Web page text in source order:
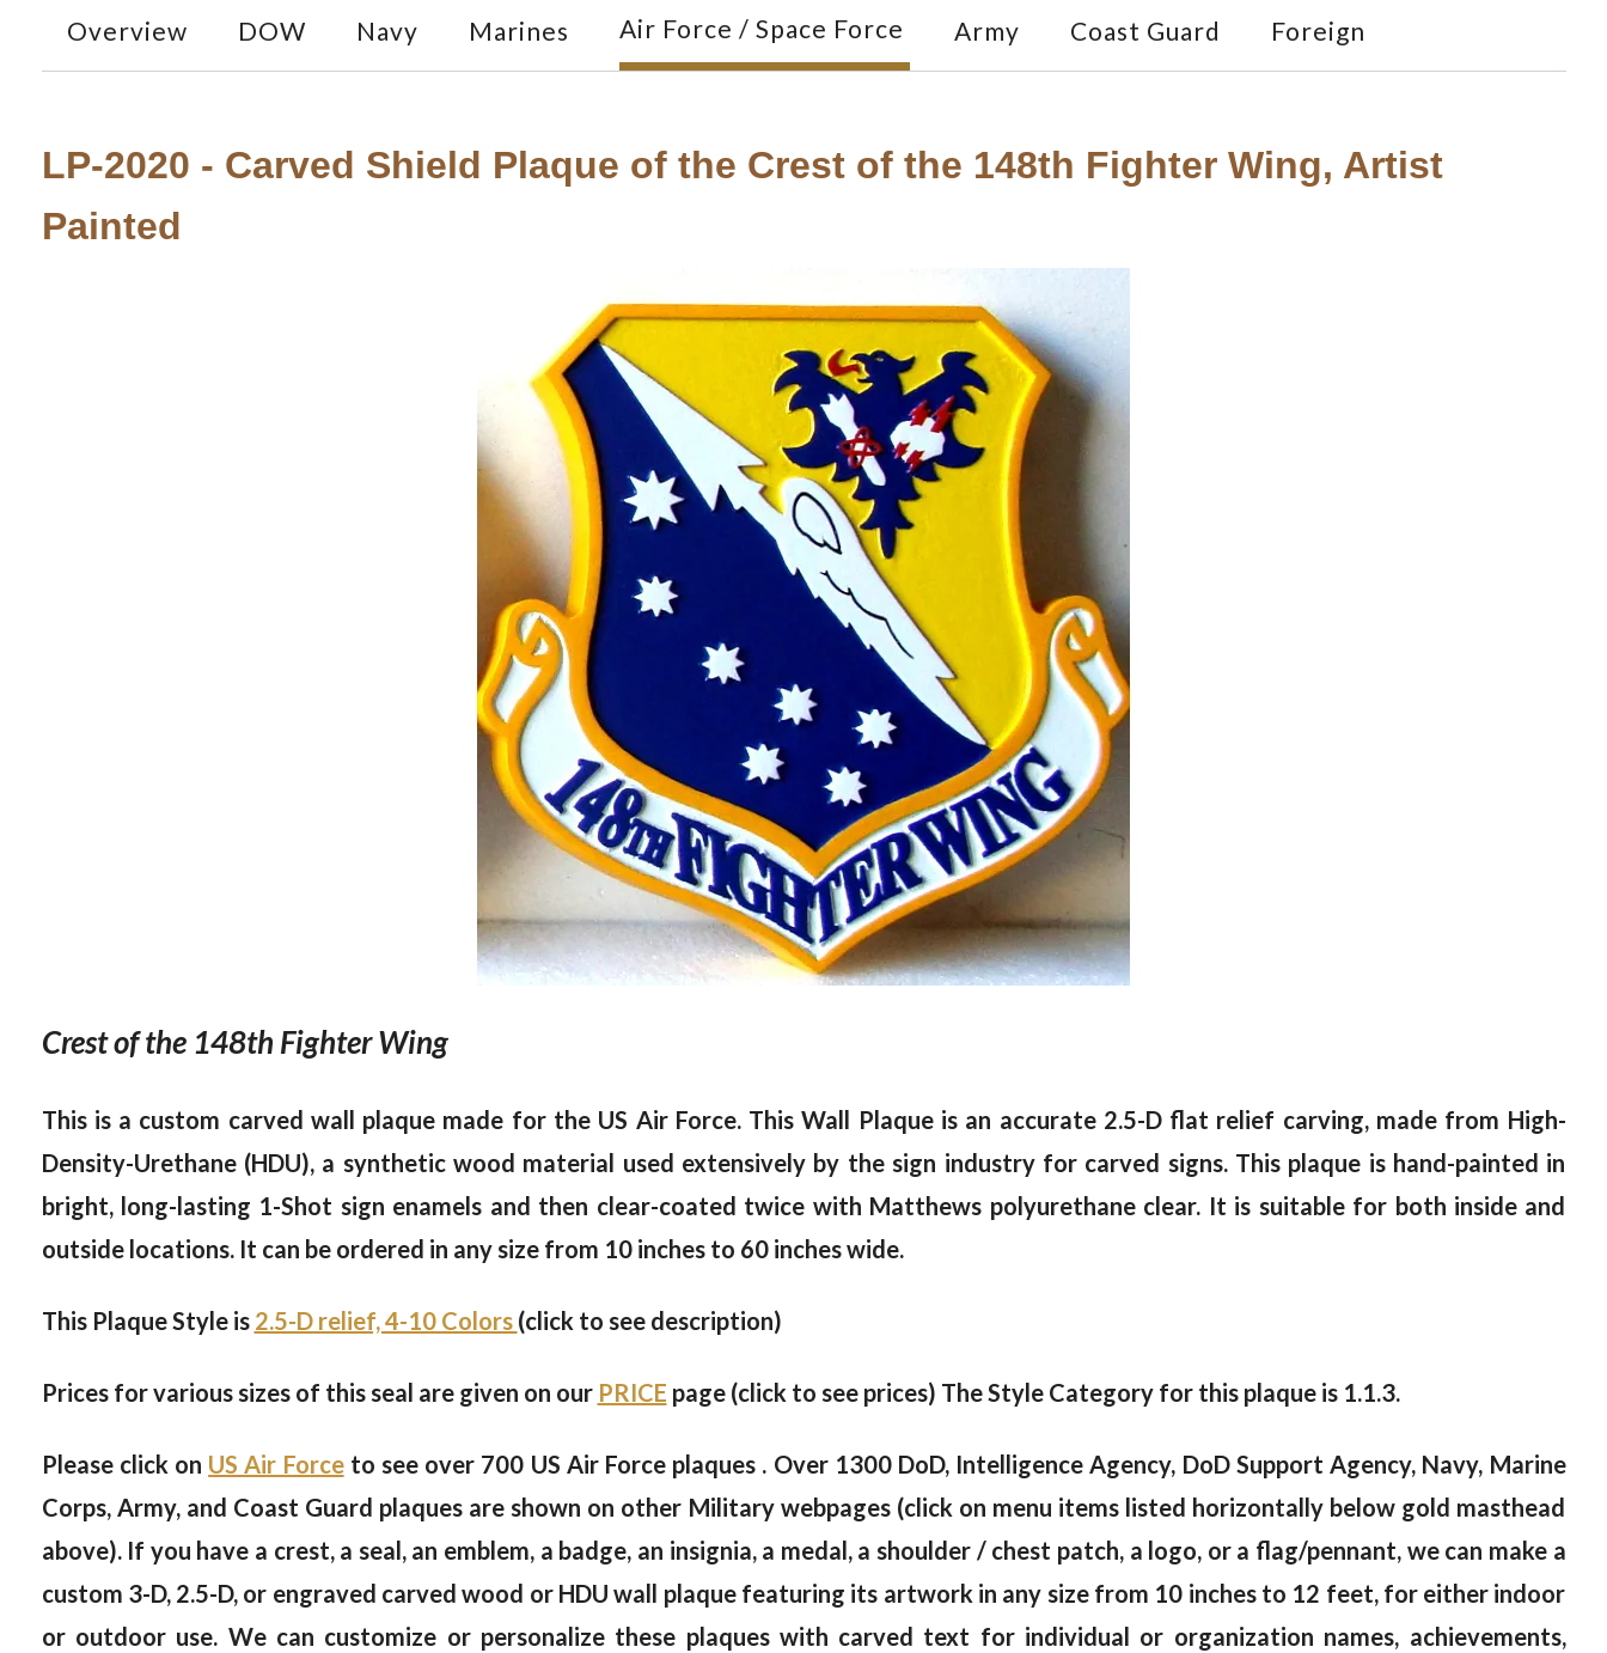
Overview DOW Navy Marines Air Force / Space Force Army Coast Guard Foreign
LP-2020 - Carved Shield Plaque of the Crest of the 148th Fighter Wing, Artist
Painted
Crest of the 148th Fighter Wing
This is a custom carved wall plaque made for the US Air Force. This Wall Plaque is an accurate 2.5-D flat relief carving, made from High-
Density-Urethane (HDU), a synthetic wood material used extensively by the sign industry for carved signs. This plaque is hand-painted in
bright, long-lasting 1-Shot sign enamels and then clear-coated twice with Matthews polyurethane clear. It is suitable for both inside and
outside locations. It can be ordered in any size from 10 inches to 60 inches wide.
This Plaque Style is 2.5-D relief, 4-10 Colors (click to see description)
Prices for various sizes of this seal are given on our PRICE page (click to see prices) The Style Category for this plaque is 1.1.3.
Please click on US Air Forceto see over 700 US Air Force plaques . Over 1300 DoD, Intelligence Agency, DoD Support Agency, Navy, Marine
Corps, Army, and Coast Guard plaques are shown on other Military webpages (click on menu items listed horizontally below gold masthead
above). If you have a crest, a seal, an emblem, a badge, an insignia, a medal, a shoulder / chest patch, a logo, or a flag/pennant, we can make a
custom 3-D, 2.5-D, or engraved carved wood or HDU wall plaque featuring its artwork in any size from 10 inches to 12 feet, for either indoor
or outdoor use. We can customize or personalize these plaques with carved text for individual or organization names, achievements,